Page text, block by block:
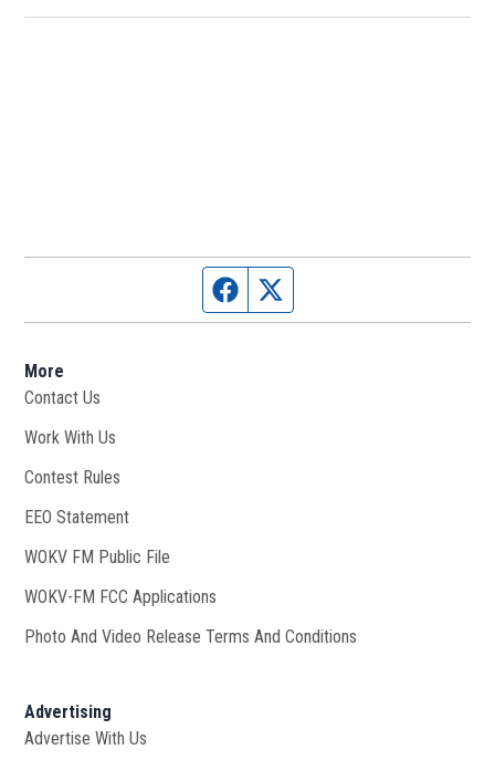
Facebook page
More
Contact Us
Work With Us
Contest Rules
EEO Statement
WOKV FM Public File
WOKV-FM FCC Applications
Photo And Video Release Terms And Conditions
Advertising
Advertise With Us